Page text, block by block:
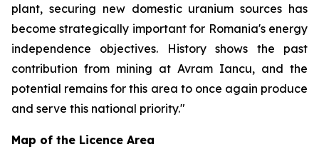
plant, securing new domestic uranium sources has
become strategically important for Romania's energy
independence objectives. History shows the past
contribution from mining at Avram Iancu, and the
potential remains for this area to once again produce
and serve this national priority."
Map of the Licence Area